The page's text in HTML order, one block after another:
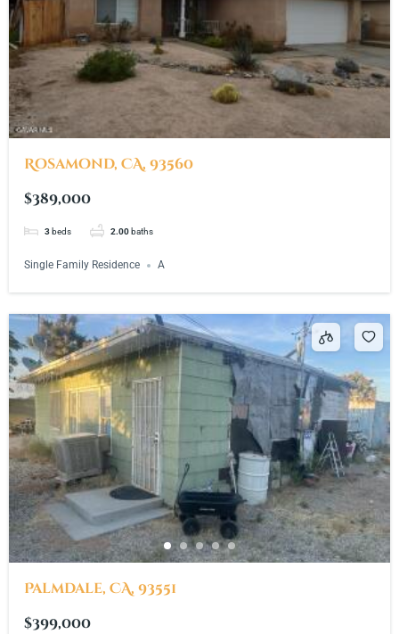
Rosamond, CA, 93560
$389,000
3 beds 2.00 baths
Single Family Residence A
Palmdale, CA, 93551
$399,000